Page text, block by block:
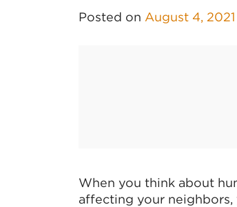
Posted on August 4, 2021
When you think about
affecting your neighbors,